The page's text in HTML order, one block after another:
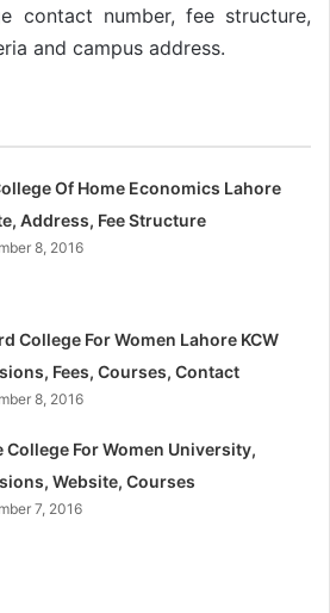
contact number, fee structure,
and campus address.
Of Home Economics Lahore
Address, Fee Structure
8, 2016
College For Women Lahore KCW
Fees, Courses, Contact
8, 2016
College For Women University,
Website, Courses
7, 2016